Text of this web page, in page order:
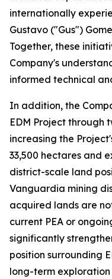
internationally
Gustavo ("Gus")
Together, these
Company's
informed technical
In addition, the
EDM Project through
increasing the
33,500 hectares and
district-scale land
Vanguardia mining
acquired lands are
current PEA or
significantly
position surrounding
long-term